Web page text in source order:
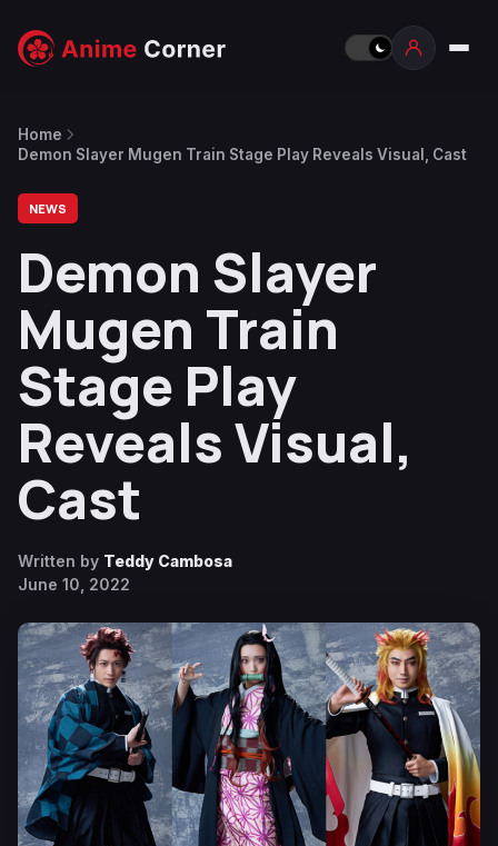
Home
Demon Slayer Mugen Train Stage Play Reveals Visual, Cast
NEWS
Demon Slayer
Mugen Train
Stage Play
Reveals Visual,
Cast
Written by Teddy Cambosa
June 10, 2022